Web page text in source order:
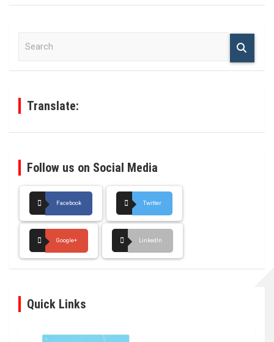
Translate:
Follow us on Social Media
Facebook Twitter
Google+ LinkedIn
Quick Links